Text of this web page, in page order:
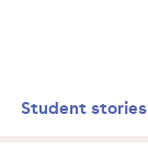
Student stories